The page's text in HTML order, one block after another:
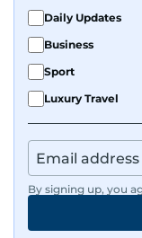
Daily Updates
Business
Sport
Luxury Travel
By signing up, you